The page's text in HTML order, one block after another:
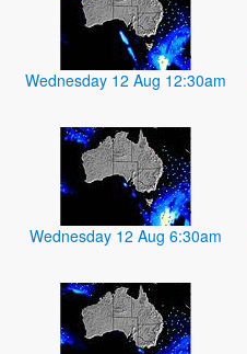
Wednesday 12 Aug 12:30am
Wednesday 12 Aug 6:30am